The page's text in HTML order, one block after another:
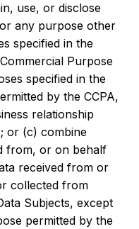
use, or disclose
any purpose other
specified in the
Purpose
specified in the
by the CCPA,
relationship
or (c) combine
from, or on behalf
received from or
collected from
Subjects, except
permitted by the